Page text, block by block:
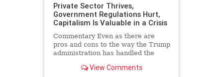
Private Sector Thrives,
Government Regulations Hurt,
Capitalism Is Valuable in a Crisis
Commentary Even as there are
pros and cons to the way the Trump
administration has handled the
View Comments